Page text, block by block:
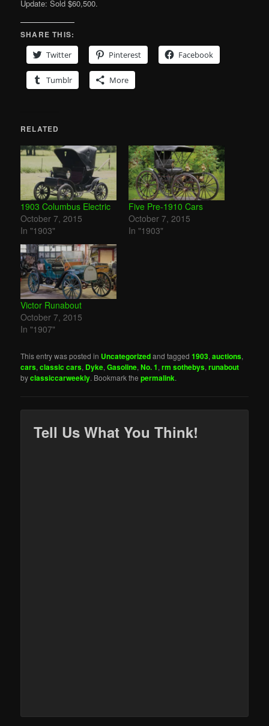
Update: Sold $60,500.
SHARE THIS:
Twitter
Pinterest Facebook
Tumblr More
RELATED
1903 Columbus Electric
October 7, 2015
In "1903"
Five Pre-1910 Cars
October 7, 2015
In "1903"
Victor Runabout
October 7, 2015
In "1907"
This entry was posted in Uncategorizedand tagged1903,auctions,
cars,classic cars, Dyke,Gasoline,No. 1,rm sothebys,runabout
byclassiccarweekly. Bookmark thepermalink.
Tell Us What You Think!